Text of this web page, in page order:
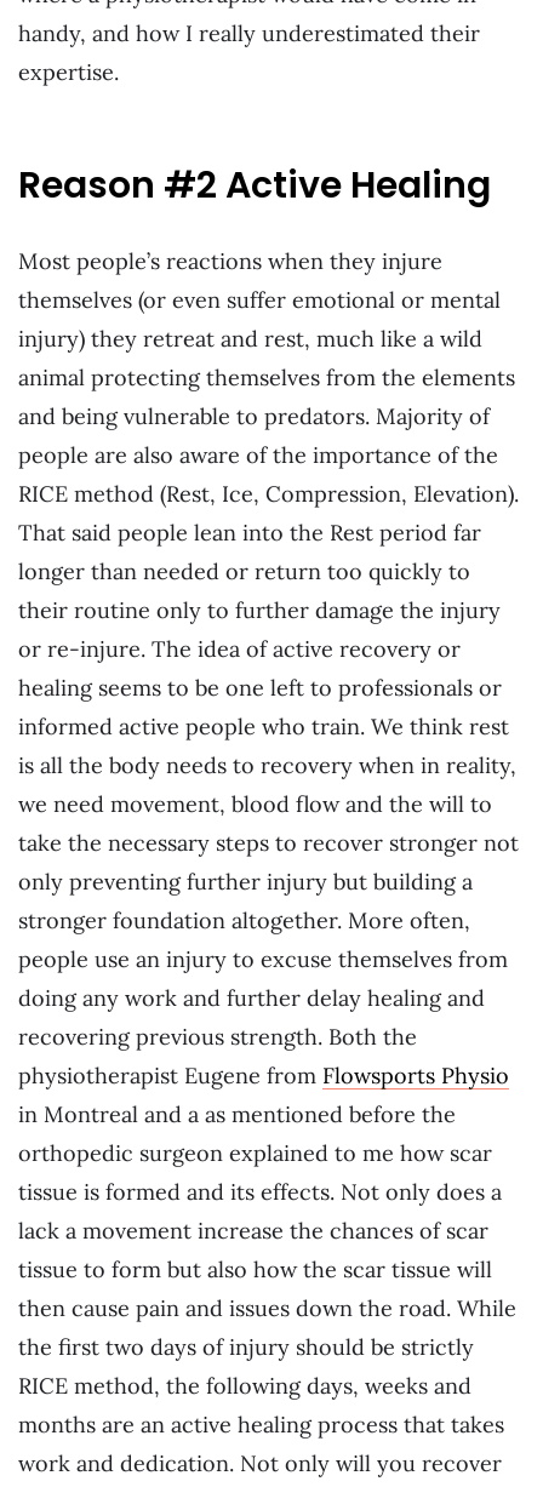
handy, and how I really underestimated their
expertise.
Reason #2 Active Healing
Most people’s reactions when they injure
themselves (or even suffer emotional or mental
injury) they retreat and rest, much like a wild
animal protecting themselves from the elements
and being vulnerable to predators. Majority of
people are also aware of the importance of the
RICE method (Rest, Ice, Compression, Elevation).
That said people lean into the Rest period far
longer than needed or return too quickly to
their routine only to further damage the injury
or re-injure. The idea of active recovery or
healing seems to be one left to professionals or
informed active people who train. We think rest
is all the body needs to recovery when in reality,
we need movement, blood flow and the will to
take the necessary steps to recover stronger not
only preventing further injury but building a
stronger foundation altogether. More often,
people use an injury to excuse themselves from
doing any work and further delay healing and
recovering previous strength. Both the
physiotherapist Eugene from Flowsports Physio
in Montreal and a as mentioned before the
orthopedic surgeon explained to me how scar
tissue is formed and its effects. Not only does a
lack a movement increase the chances of scar
tissue to form but also how the scar tissue will
then cause pain and issues down the road. While
the first two days of injury should be strictly
RICE method, the following days, weeks and
months are an active healing process that takes
work and dedication. Not only will you recover